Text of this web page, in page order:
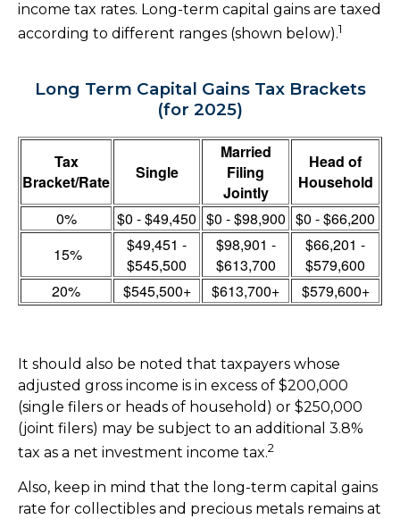
income tax rates. Long-term capital gains are taxed
according to different ranges (shown below).1
Long Term Capital Gains Tax Brackets
(for 2025)
Tax
Bracket/Rate
Single
Married
Filing
Jointly
Head of
Household
0%
$0 - $49,450 $0 - $98,900 $0 - $66,200
15%
$49,451 -
$545,500
$98,901 -
$613,700
$66,201 -
$579,600
20%
$545,500+ $613,700+ $579,600+
It should also be noted that taxpayers whose
adjusted gross income is in excess of $200,000
(single filers or heads of household) or $250,000
(joint filers) may be subject to an additional 3.8%
tax as a net investment income tax.2
Also, keep in mind that the long-term capital gains
rate for collectibles and precious metals remains at